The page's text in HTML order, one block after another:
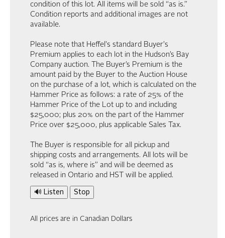
condition of this lot. All items will be sold “as is.”
Condition reports and additional images are not
available.
Please note that Heffel's standard Buyer's
Premium applies to each lot in the Hudson’s Bay
Company auction. The Buyer’s Premium is the
amount paid by the Buyer to the Auction House
on the purchase of a lot, which is calculated on the
Hammer Price as follows: a rate of 25% of the
Hammer Price of the Lot up to and including
$25,000; plus 20% on the part of the Hammer
Price over $25,000, plus applicable Sales Tax.
The Buyer is responsible for all pickup and
shipping costs and arrangements. All lots will be
sold “as is, where is” and will be deemed as
released in Ontario and HST will be applied.
🔊 Listen Stop
All prices are in Canadian Dollars